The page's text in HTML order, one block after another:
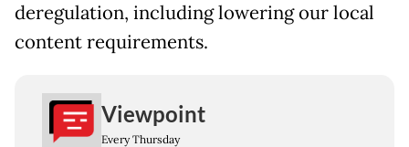
deregulation, including lowering our local
content requirements.
Viewpoint
Every Thursday